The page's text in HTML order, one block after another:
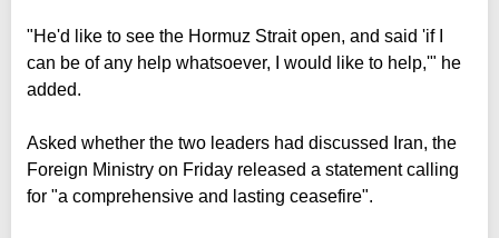
"He'd like to see the Hormuz Strait open, and said 'if I
can be of any help whatsoever, I would like to help,'" he
added.
Asked whether the two leaders had discussed Iran, the
Foreign Ministry on Friday released a statement calling
for "a comprehensive and lasting ceasefire".